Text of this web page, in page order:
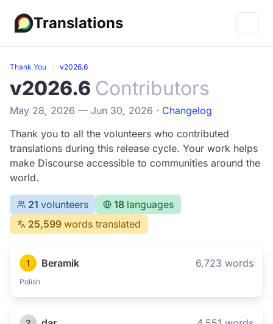
Translations
Thank You v2026.6
v2026.6 Contributors
May 28, 2026 — Jun 30, 2026 · Changelog
Thank you to all the volunteers who contributed
translations during this release cycle. Your work helps
make Discourse accessible to communities around the
world.
21 volunteers 18 languages
25,599 words translated
1 Beramik 6,723 words
Polish